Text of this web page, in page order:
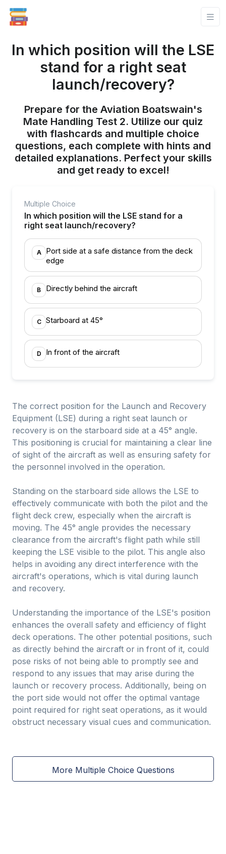
In which position will the LSE
stand for a right seat
launch/recovery?
Prepare for the Aviation Boatswain's
Mate Handling Test 2. Utilize our quiz
with flashcards and multiple choice
questions, each complete with hints and
detailed explanations. Perfect your skills
and get ready to excel!
Multiple Choice
In which position will the LSE stand for a
right seat launch/recovery?
A
Port side at a safe distance from the deck
edge
B Directly behind the aircraft
C Starboard at 45°
D In front of the aircraft
The correct position for the Launch and Recovery
Equipment (LSE) during a right seat launch or
recovery is on the starboard side at a 45° angle.
This positioning is crucial for maintaining a clear line
of sight of the aircraft as well as ensuring safety for
the personnel involved in the operation.
Standing on the starboard side allows the LSE to
effectively communicate with both the pilot and the
flight deck crew, especially when the aircraft is
moving. The 45° angle provides the necessary
clearance from the aircraft's flight path while still
keeping the LSE visible to the pilot. This angle also
helps in avoiding any direct interference with the
aircraft's operations, which is vital during launch
and recovery.
Understanding the importance of the LSE's position
enhances the overall safety and efficiency of flight
deck operations. The other potential positions, such
as directly behind the aircraft or in front of it, could
pose risks of not being able to promptly see and
respond to any issues that may arise during the
launch or recovery process. Additionally, being on
the port side would not offer the optimal vantage
point required for right seat operations, as it would
obstruct necessary visual cues and communication.
More Multiple Choice Questions